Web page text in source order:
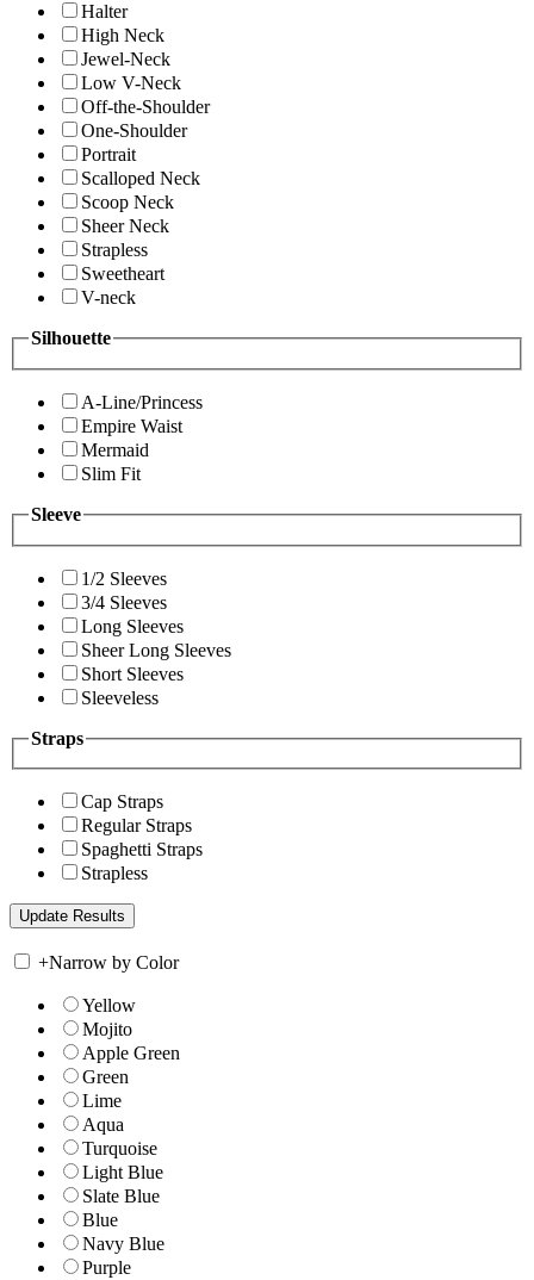
Halter
High Neck
Jewel-Neck
Low V-Neck
Off-the-Shoulder
One-Shoulder
Portrait
Scalloped Neck
Scoop Neck
Sheer Neck
Strapless
Sweetheart
V-neck
Silhouette
A-Line/Princess
Empire Waist
Mermaid
Slim Fit
Sleeve
1/2 Sleeves
3/4 Sleeves
Long Sleeves
Sheer Long Sleeves
Short Sleeves
Sleeveless
Straps
Cap Straps
Regular Straps
Spaghetti Straps
Strapless
+Narrow by Color
Yellow
Mojito
Apple Green
Green
Lime
Aqua
Turquoise
Light Blue
Slate Blue
Blue
Navy Blue
Purple